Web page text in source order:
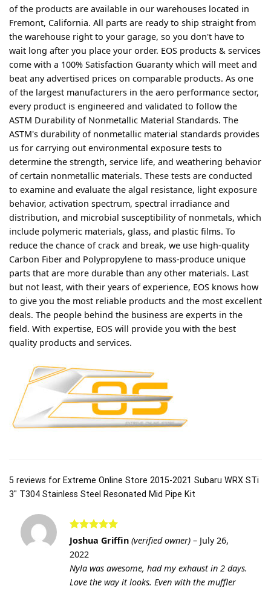
of the products are available in our warehouses located in
Fremont, California. All parts are ready to ship straight from
the warehouse right to your garage, so you don't have to
wait long after you place your order. EOS products & services
come with a 100% Satisfaction Guaranty which will meet and
beat any advertised prices on comparable products. As one
of the largest manufacturers in the aero performance sector,
every product is engineered and validated to follow the
ASTM Durability of Nonmetallic Material Standards. The
ASTM's durability of nonmetallic material standards provides
us for carrying out environmental exposure tests to
determine the strength, service life, and weathering behavior
of certain nonmetallic materials. These tests are conducted
to examine and evaluate the algal resistance, light exposure
behavior, activation spectrum, spectral irradiance and
distribution, and microbial susceptibility of nonmetals, which
include polymeric materials, glass, and plastic films. To
reduce the chance of crack and break, we use high-quality
Carbon Fiber and Polypropylene to mass-produce unique
parts that are more durable than any other materials. Last
but not least, with their years of experience, EOS knows how
to give you the most reliable products and the most excellent
deals. The people behind the business are experts in the
field. With expertise, EOS will provide you with the best
quality products and services.
5 reviews for Extreme Online Store 2015-2021 Subaru WRX STi
3″ T304 Stainless Steel Resonated Mid Pipe Kit
Rated5
out of 5
Joshua Griffin(verified owner) – July 26,
2022
Nyla was awesome, had my exhaust in 2 days.
Love the way it looks. Even with the muffler